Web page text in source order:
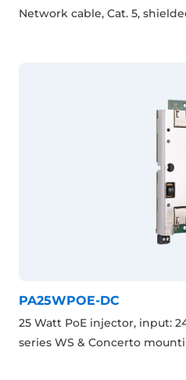
Network cable, Cat. 5,
PA25WPOE-DC
25 Watt PoE injector, input:
series WS & Concerto